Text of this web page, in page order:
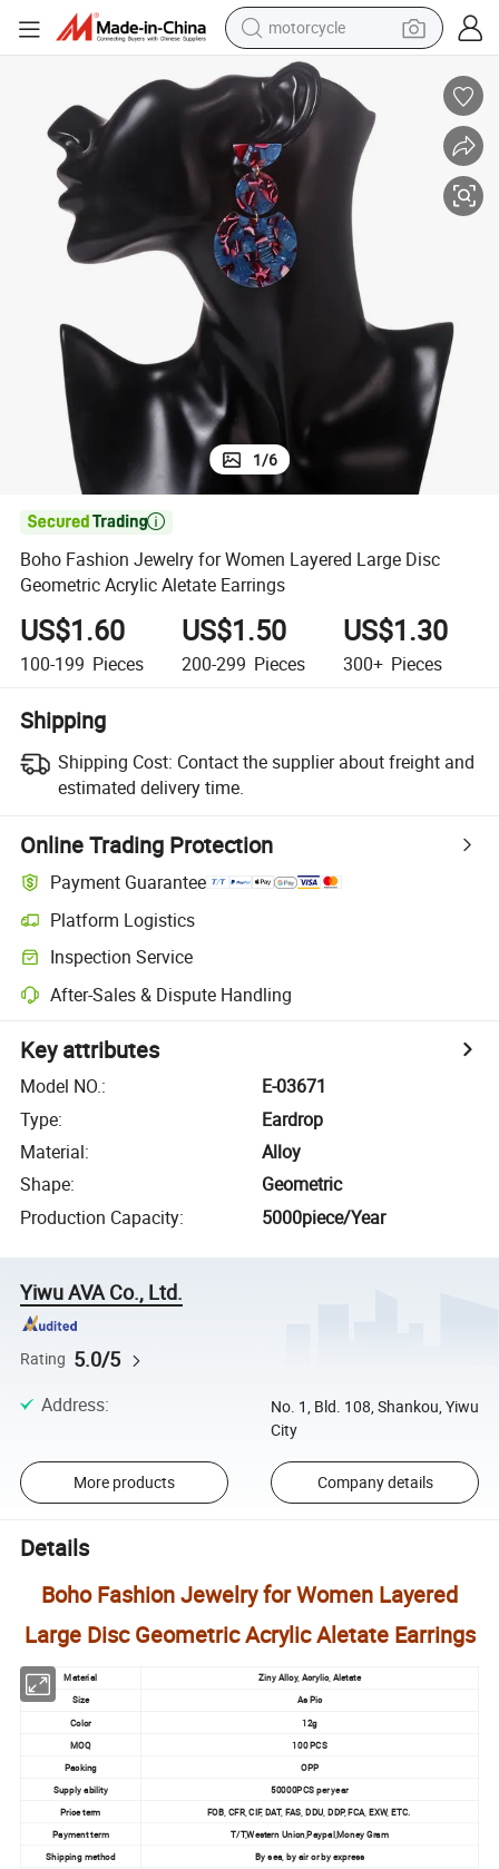
motorcycle
crawler excavator
farm tractor
basketball shoe
smart phone
sport shoe
electric scooter
1/6

Boho Fashion Jewelry for Women Layered Large Disc
Geometric Acrylic Aletate Earrings
US$1.60
100-199 Pieces
US$1.50
200-299 Pieces
US$1.30
300+ Pieces
Shipping
Shipping Cost: Contact the supplier about freight and
estimated delivery time.
Online Trading Protection
Payment Guarantee
Platform Logistics
Inspection Service
After-Sales & Dispute Handling
Key attributes
Model NO.:
E-03671
Type:
Eardrop
Material:
Alloy
Shape:
Geometric
Production Capacity: 5000piece/Year
Yiwu AVA Co., Ltd.
Rating 5.0/5
Address:
No. 1, Bld. 108, Shankou, Yiwu
City
More products Company details
Details
Boho Fashion Jewelry for Women Layered
Large Disc Geometric Acrylic Aletate Earrings
Material Ziny Alloy, Acrylic, Aletate
Size
As Pic
Color
12g
MOQ
100 PCS
Packing
OPP
Supply ability
50000PCS per year
Price term
FOB, CFR, CIF, DAT, FAS, DDU, DDP, FCA, EXW, ETC.
Payment term
T/T,Western Union,Paypal,Money Gram
Shipping method
By sea, by air or by express